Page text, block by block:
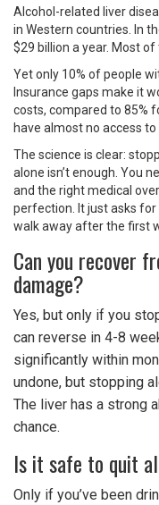
Alcohol-related liver
in Western countries. In
$29 billion a year. Most
Yet only 10% of people
Insurance gaps make it
costs, compared to 85%
have almost no access
The science is clear:
alone isn’t enough. You
and the right medical
perfection. It just asks for
walk away after the first
Can you recover
damage?
Yes, but only if you
can reverse in 4-8
significantly within
undone, but stopping
The liver has a strong
chance.
Is it safe to quit
Only if you’ve been